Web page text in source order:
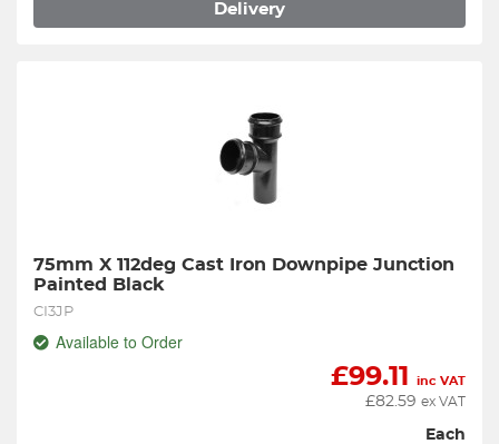
Delivery
75mm X 112deg Cast Iron Downpipe Junction
Painted Black
CI3JP
Available to Order
£99.11 inc VAT
£82.59 ex VAT
Each